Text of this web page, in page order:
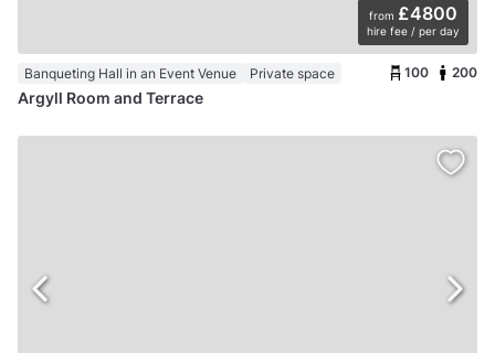
from £4800
hire fee / per day
Banqueting Hall in an Event Venue Private space 100 200
Argyll Room and Terrace